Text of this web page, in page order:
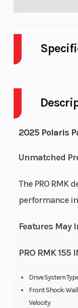
2025 Polaris
Unmatched
The PRO RMK
performance
Features May
PRO RMK 155
Drive System
Front Shock:
Velocity
Fuel
Stroke
Clutch
Seating